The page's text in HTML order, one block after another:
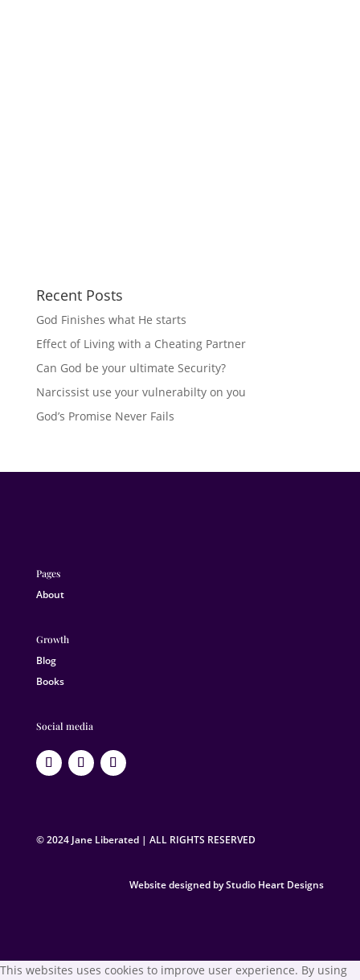
Recent Posts
God Finishes what He starts
Effect of Living with a Cheating Partner
Can God be your ultimate Security?
Narcissist use your vulnerabilty on you
God’s Promise Never Fails
Pages
About
Growth
Blog
Books
Social media
© 2024 Jane Liberated | ALL RIGHTS RESERVED
Website designed by Studio Heart Designs
This websites uses cookies to improve user experience. By using